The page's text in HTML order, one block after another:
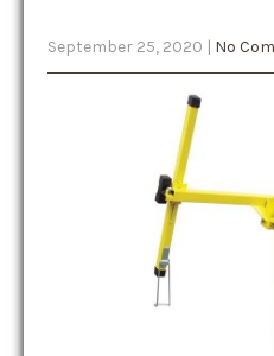
September 25, 2020 | No